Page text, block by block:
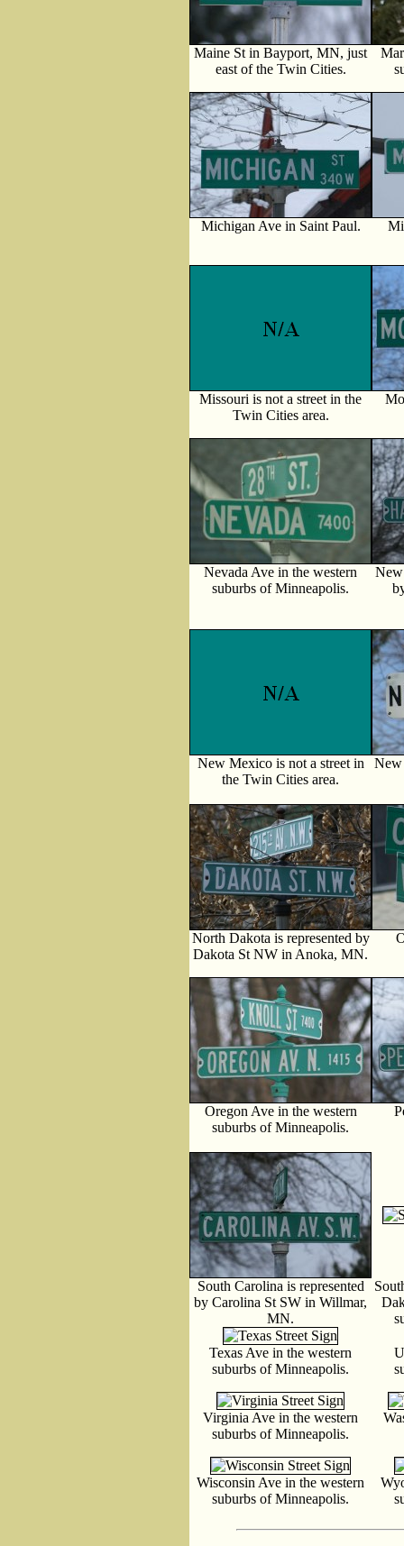
Maine St in Bayport, MN, just
east of the Twin Cities.
Michigan Ave in Saint Paul.
Missouri is not a street in the
Twin Cities area.
Nevada Ave in the western
suburbs of Minneapolis.
New
New Mexico is not a street in
the Twin Cities area.
New
North Dakota is represented by
Dakota St NW in Anoka, MN.
Oregon Ave in the western
suburbs of Minneapolis.
South Carolina is represented
by Carolina St SW in Willmar,
MN.
Texas Ave in the western
suburbs of Minneapolis.
Virginia Ave in the western
suburbs of Minneapolis.
Wisconsin Ave in the western
suburbs of Minneapolis.